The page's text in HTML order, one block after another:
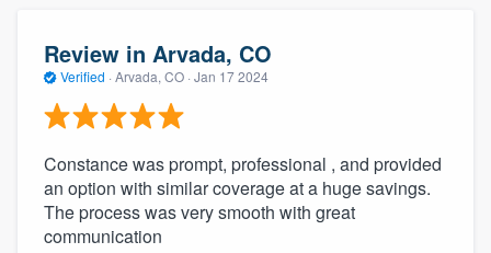
Review in Arvada, CO
Verified · Arvada, CO · Jan 17 2024
Constance was prompt, professional , and provided
an option with similar coverage at a huge savings.
The process was very smooth with great
communication